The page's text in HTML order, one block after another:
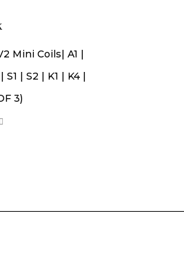
Mini Coils| A1 |
S1 | S2 | K1 | K4 |
3)